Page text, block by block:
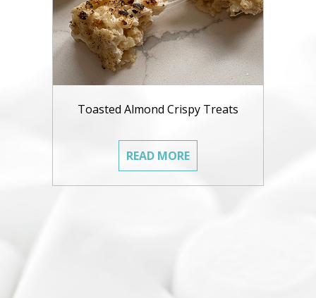
Toasted Almond Crispy Treats
READ MORE